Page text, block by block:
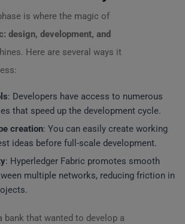
is where the magic of
design, development, and
Here are several ways it
: Developers have access to numerous
that speed up the development cycle.
creation: You can easily create working
ideas before full-scale development.
: Hyperledger Fabric promotes smooth
multiple networks, reducing friction in
bank that wanted to develop a